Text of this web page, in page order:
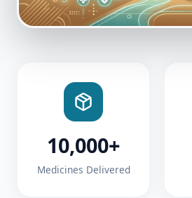
10,000+
Medicines Delivered